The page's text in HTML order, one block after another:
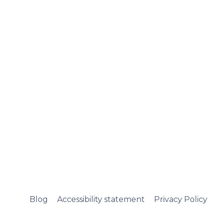
Blog Accessibility statement Privacy Policy